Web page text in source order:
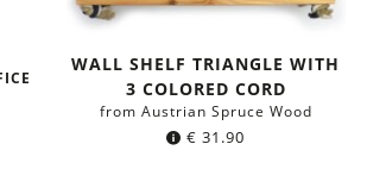
WALL SHELF TRIANGLE WITH
3 COLORED CORD
from Austrian Spruce Wood
€ 31.90